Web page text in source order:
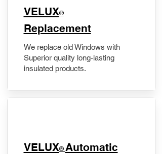
VELUX®
Replacement
We replace old Windows with
Superior quality long-lasting
insulated products.
VELUX® Automatic